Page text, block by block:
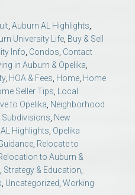
Auburn AL Highlights
University Life Buy & Sell
Info Condos Contact
in Auburn & Opelika
, HOA & Fees Home Home
Seller Tips
Local
to Opelika Neighborhood
New
Highlights Opelika
Relocate to
to Auburn &
Strategy & Education
Uncategorized Working